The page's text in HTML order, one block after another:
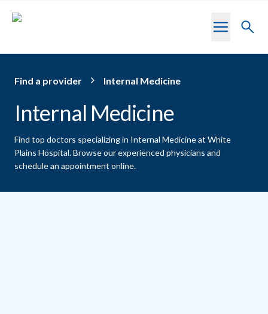
Toggle
Find a provider Internal Medicine
Internal Medicine
Find top doctors specializing in Internal Medicine at White
Plains Hospital.Browse our experienced physicians and
schedule an appointment online.